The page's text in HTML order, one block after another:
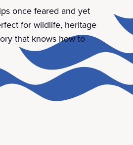
once feared and yet
for wildlife, heritage
that knows how to